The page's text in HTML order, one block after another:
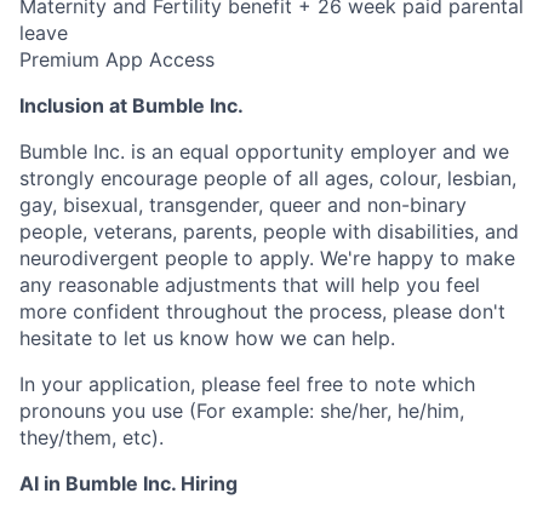
Maternity and Fertility benefit + 26 week paid parental
leave
Premium App Access
Inclusion at Bumble Inc.
Bumble Inc. is an equal opportunity employer and we
strongly encourage people of all ages, colour, lesbian,
gay, bisexual, transgender, queer and non-binary
people, veterans, parents, people with disabilities, and
neurodivergent people to apply. We're happy to make
any reasonable adjustments that will help you feel
more confident throughout the process, please don't
hesitate to let us know how we can help.
In your application, please feel free to note which
pronouns you use (For example: she/her, he/him,
they/them, etc).
AI in Bumble Inc. Hiring